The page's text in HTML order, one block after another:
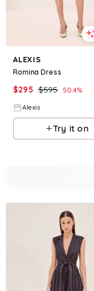
ALEXIS
Romina Dress
$295 $595 50.4%
Alexis
Try it on